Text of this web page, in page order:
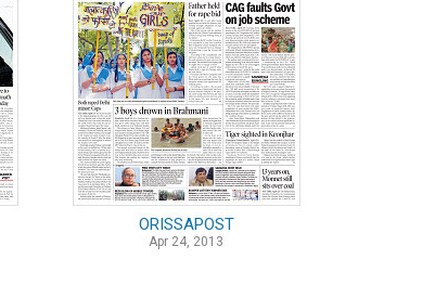
ORISSAPOST
Apr 24, 2013